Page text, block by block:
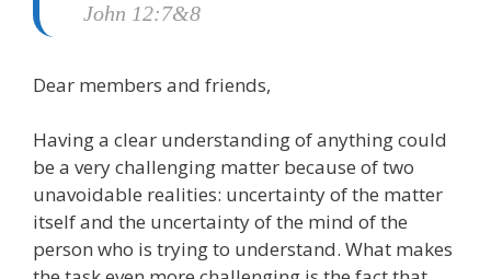
John 12:7&8
Dear members and friends,
Having a clear understanding of anything could
be a very challenging matter because of two
unavoidable realities: uncertainty of the matter
itself and the uncertainty of the mind of the
person who is trying to understand. What makes